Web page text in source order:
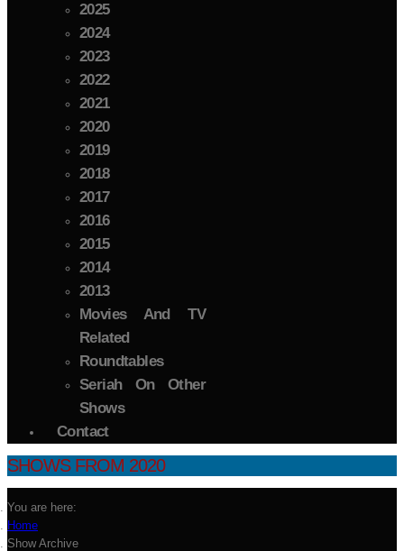
2025
2024
2023
2022
2021
2020
2019
2018
2017
2016
2015
2014
2013
Movies And TV
Related
Roundtables
Seriah On Other
Shows
Contact
SHOWS FROM 2020
You are here:
Home
Show Archive